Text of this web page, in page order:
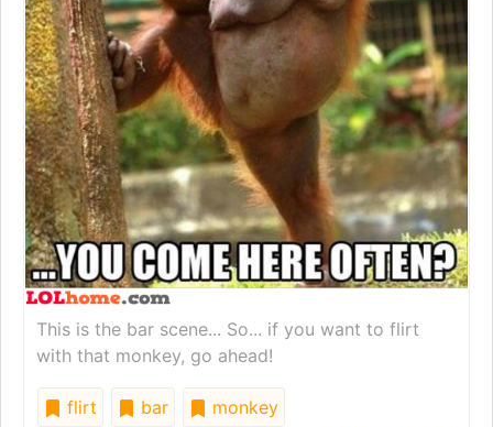
This is the bar scene... So... if you want to flirt
with that monkey, go ahead!
flirt bar
monkey